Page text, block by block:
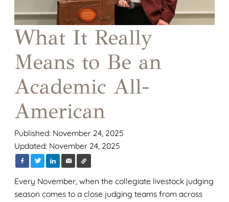
What It Really
Means to Be an
Academic All-
American
Published: November 24, 2025
Updated: November 24, 2025
Every November, when the collegiate livestock judging
season comes to a close judging teams from across